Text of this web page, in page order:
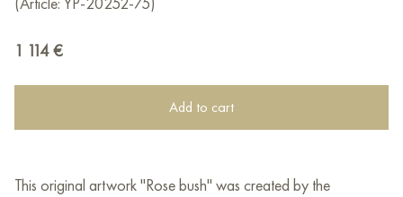
1 114 €
Add to cart
This original artwork "Rose bush" was created by the